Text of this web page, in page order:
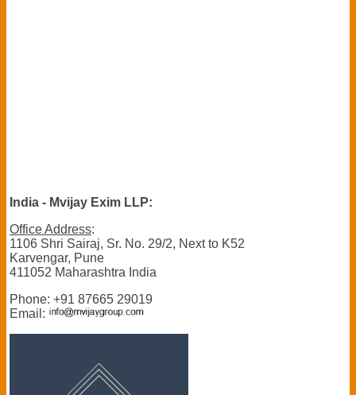
India - Mvijay Exim LLP:
Office Address:
1106 Shri Sairaj, Sr. No. 29/2, Next to K52
Karvengar, Pune
411052 Maharashtra India
Phone: +91 87665 29019
Email: